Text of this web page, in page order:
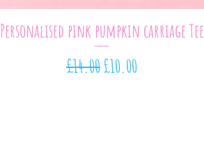
Quick View
Personalised pink pumpkin carriage Tee
Regular Price
£14.00Sale Price
£10.00